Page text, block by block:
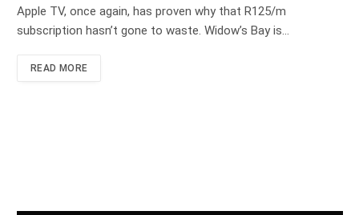
Apple TV, once again, has proven why that R125/m
subscription hasn’t gone to waste. Widow’s Bay is…
READ MORE